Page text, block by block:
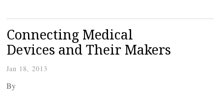
Connecting Medical
Devices and Their Makers
Jan 18, 2013
By